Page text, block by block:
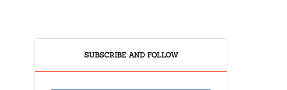
SUBSCRIBE AND FOLLOW